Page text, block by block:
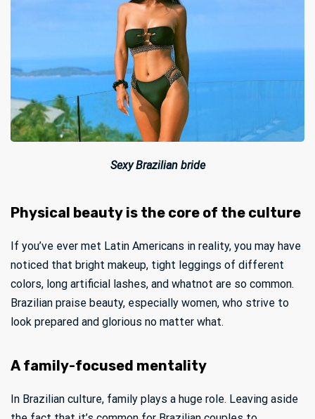
Sexy Brazilian bride
Physical beauty is the core of the culture
If you’ve ever met Latin Americans in reality, you may have
noticed that bright makeup, tight leggings of different
colors, long artificial lashes, and whatnot are so common.
Brazilian praise beauty, especially women, who strive to
look prepared and glorious no matter what.
A family-focused mentality
In Brazilian culture, family plays a huge role. Leaving aside